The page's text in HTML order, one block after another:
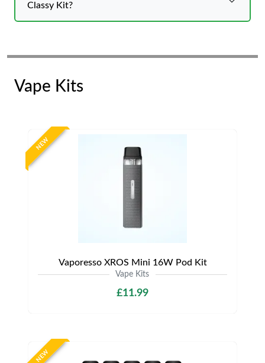
Classy Kit?
Vape Kits
NEW
Vaporesso XROS Mini 16W Pod Kit
Vape Kits
£11.99
NEW